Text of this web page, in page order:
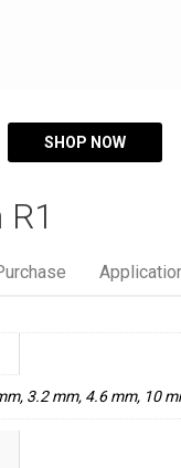
SHOP NOW
3.2 mm, 4.6 mm, 10